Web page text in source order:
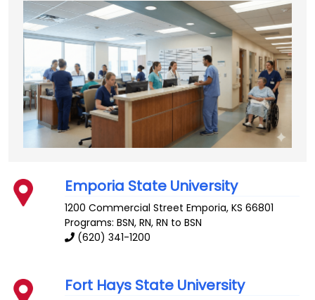
Emporia State University
1200 Commercial Street Emporia,KS 66801
Programs: BSN, RN, RN to BSN
(620) 341-1200
Fort Hays State University